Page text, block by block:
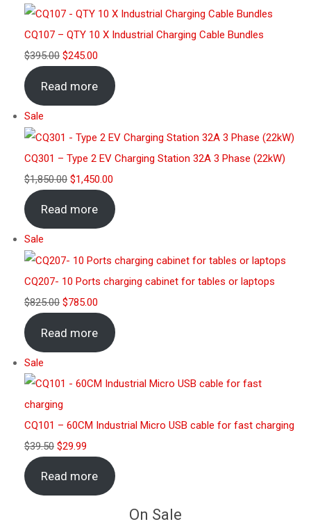
CQ107 – QTY 10 X Industrial Charging Cable Bundles
$395.00 $245.00
Read more
Sale
CQ301 – Type 2 EV Charging Station 32A 3 Phase (22kW)
$1,850.00 $1,450.00
Read more
Sale
CQ207- 10 Ports charging cabinet for tables or laptops
$825.00 $785.00
Read more
Sale
CQ101 – 60CM Industrial Micro USB cable for fast charging
$39.50 $29.99
Read more
On Sale